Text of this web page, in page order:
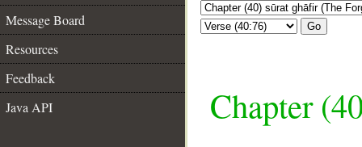
Message Board
Resources
Feedback
Java API
Go
Chapter